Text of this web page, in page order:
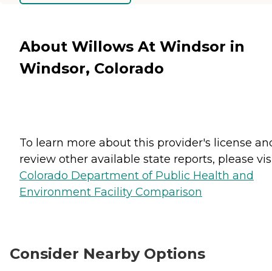
About Willows At Windsor in
Windsor, Colorado
To learn more about this provider's license
review other available state reports, please
Colorado Department of Public Health and
Environment Facility Comparison
Consider Nearby Options